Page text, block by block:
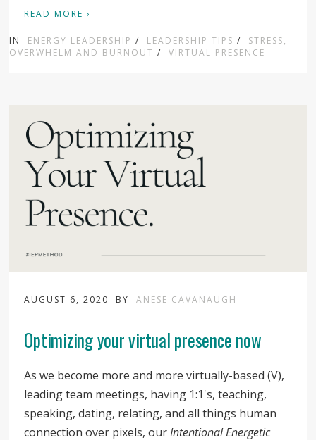
READ MORE ›
IN ENERGY LEADERSHIP / LEADERSHIP TIPS /
STRESS,
OVERWHELM AND BURNOUT / VIRTUAL PRESENCE
AUGUST 6, 2020 BY ANESE CAVANAUGH
Optimizing your virtual presence now
As we become more and more virtually-based (V),
leading team meetings, having 1:1's, teaching,
speaking, dating, relating, and all things human
connection over pixels, ourIntentional Energetic